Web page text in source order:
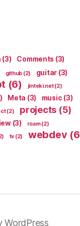
(3) Comments (3)
github (2) guitar (3)
(6) jinteki.net(2)
Meta (3) music (3)
(2) projects (5)
(3) roam(2)
tv (2) webdev
WordPress